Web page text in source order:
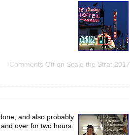
Comments Off on Scale the Strat 2017
and also probably
over for two hours.